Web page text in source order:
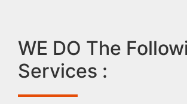
WE DO The
Services :